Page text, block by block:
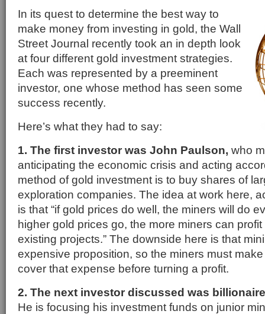
In its quest to determine the best way to
make money from investing in gold, the Wall
Street Journal recently took an in depth look
at four different gold investment strategies.
Each was represented by a preeminent
investor, one whose method has seen some
success recently.
Here’s what they had to say:
1. The first investor was John Paulson, who
anticipating the economic crisis and acting
method of gold investment is to buy shares of
exploration companies. The idea at work here,
is that “if gold prices do well, the miners will do
higher gold prices go, the more miners can
existing projects.” The downside here is that
expensive proposition, so the miners must
cover that expense before turning a profit.
2. The next investor discussed was
He is focusing his investment funds on junior